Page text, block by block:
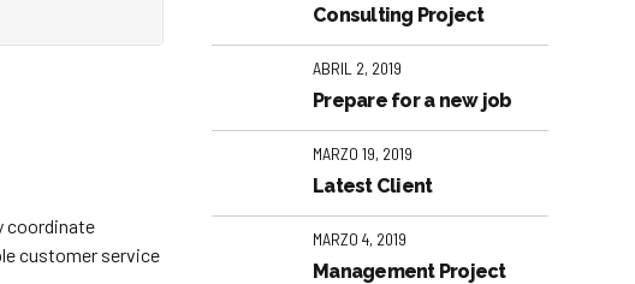
coordinate
customer service
Consulting Project
ABRIL 2, 2019
Prepare for a new job
MARZO 19, 2019
Latest Client
MARZO 4, 2019
Management Project